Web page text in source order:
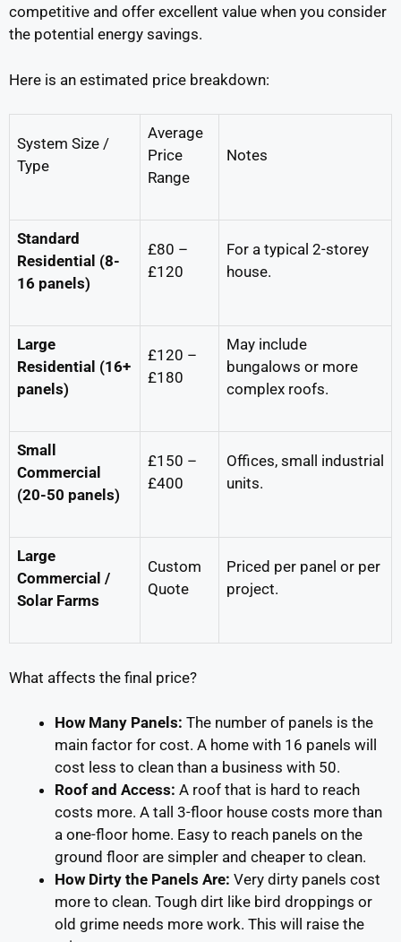
competitive and offer excellent value when you consider
the potential energy savings.
Here is an estimated price breakdown:
System Size /
Type
Average
Price
Range
Notes
Standard
Residential (8-
16 panels)
£80 –
£120
For a typical 2-storey
house.
Large
Residential (16+
panels)
£120 –
£180
May include
bungalows or more
complex roofs.
Small
Commercial
(20-50 panels)
£150 –
£400
Offices, small industrial
units.
Large
Commercial /
Solar Farms
Custom
Quote
Priced per panel or per
project.
What affects the final price?
How Many Panels: The number of panels is the
main factor for cost. A home with 16 panels will
cost less to clean than a business with 50.
Roof and Access: A roof that is hard to reach
costs more. A tall 3-floor house costs more than
a one-floor home. Easy to reach panels on the
ground floor are simpler and cheaper to clean.
How Dirty the Panels Are: Very dirty panels cost
more to clean. Tough dirt like bird droppings or
old grime needs more work. This will raise the